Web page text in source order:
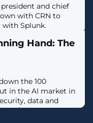
president and chief
with CRN to
with Splunk.
Hand: The
the 100
in the AI market in
data and
software.